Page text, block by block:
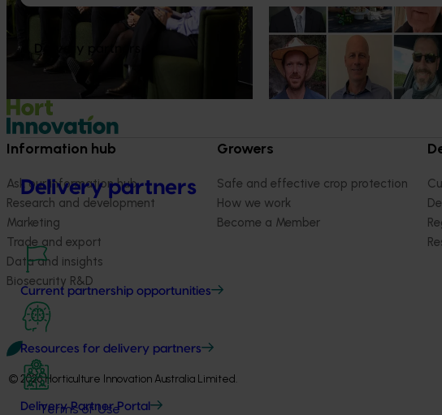
Delivery partners
Delivery partners
Current partnership opportunities
Resources for delivery partners
Delivery Partner Portal
Dive into export insights from Hort
Innovation's 2026 Impact Update
Innovation Incubate Program
announced.
Information hub
Ask our information hub
Research and development
Marketing
Trade and export
Data and insights
Biosecurity R&D
Growers
Safe and effective crop protection
How we work
Become a Member
© 2026 Horticulture Innovation Australia Limited.
Terms of Use